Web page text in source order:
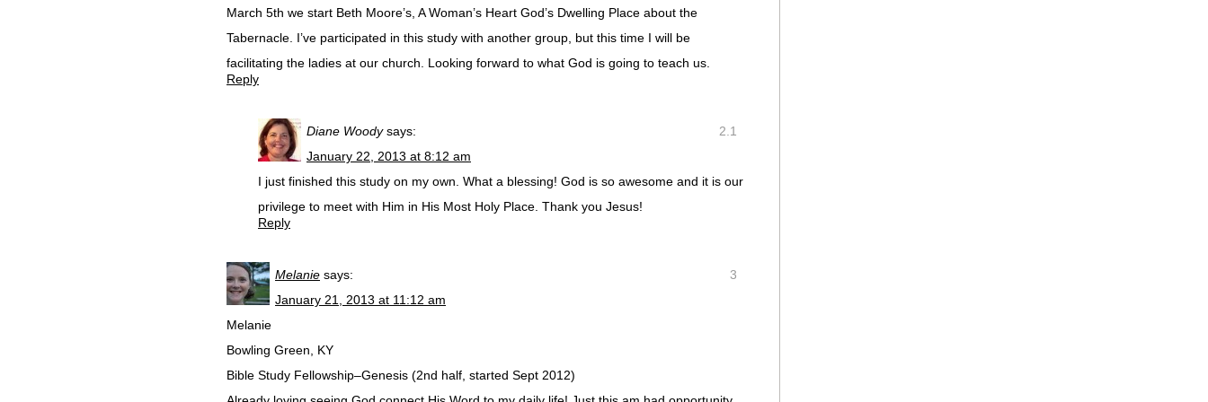
March 5th we start Beth Moore’s, A Woman’s Heart God’s Dwelling Place about the
Tabernacle. I’ve participated in this study with another group, but this time I will be
facilitating the ladies at our church. Looking forward to what God is going to teach us.
Reply
2.1
Diane Woody says:
January 22, 2013 at 8:12 am
I just finished this study on my own. What a blessing! God is so awesome and it is our
privilege to meet with Him in His Most Holy Place. Thank you Jesus!
Reply
3
Melanie says:
January 21, 2013 at 11:12 am
Melanie
Bowling Green, KY
Bible Study Fellowship–Genesis (2nd half, started Sept 2012)